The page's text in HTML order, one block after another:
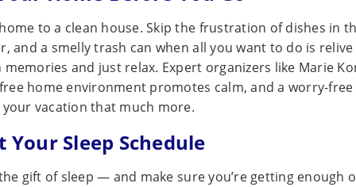
to a clean house. Skip the frustration of dishes in
and a smelly trash can when all you want to do is
and just relax. Expert organizers like Marie
home environment promotes calm, and a worry-
vacation that much more.
Your Sleep Schedule
gift of sleep — and make sure you’re getting enough